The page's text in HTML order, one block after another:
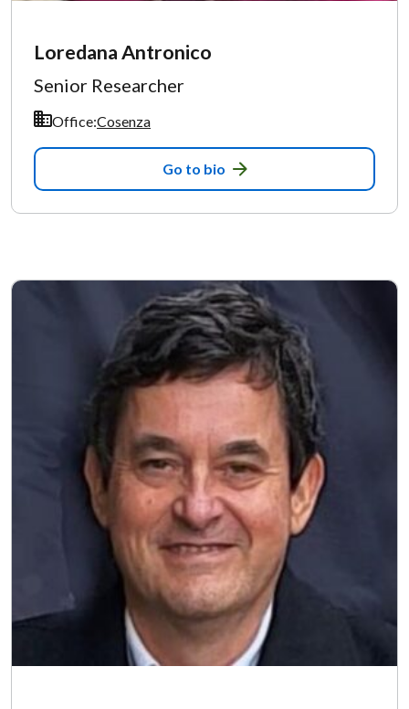
Loredana Antronico
Senior Researcher
Office:Cosenza
Go to bio